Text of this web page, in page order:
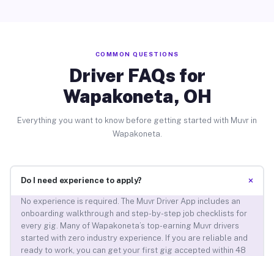
COMMON QUESTIONS
Driver FAQs for
Wapakoneta, OH
Everything you want to know before getting started with Muvr in
Wapakoneta.
Do I need experience to apply? +
No experience is required. The Muvr Driver App includes an
onboarding walkthrough and step-by-step job checklists for
every gig. Many of Wapakoneta’s top-earning Muvr drivers
started with zero industry experience. If you are reliable and
ready to work, you can get your first gig accepted within 48